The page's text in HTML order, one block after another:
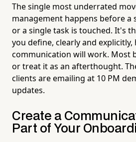
The single most underrated
management happens before a
or a single task is touched. It's
you define, clearly and explicitly,
communication will work. Most
or treat it as an afterthought.
clients are emailing at 10 PM
updates.
Create a
Part of Your